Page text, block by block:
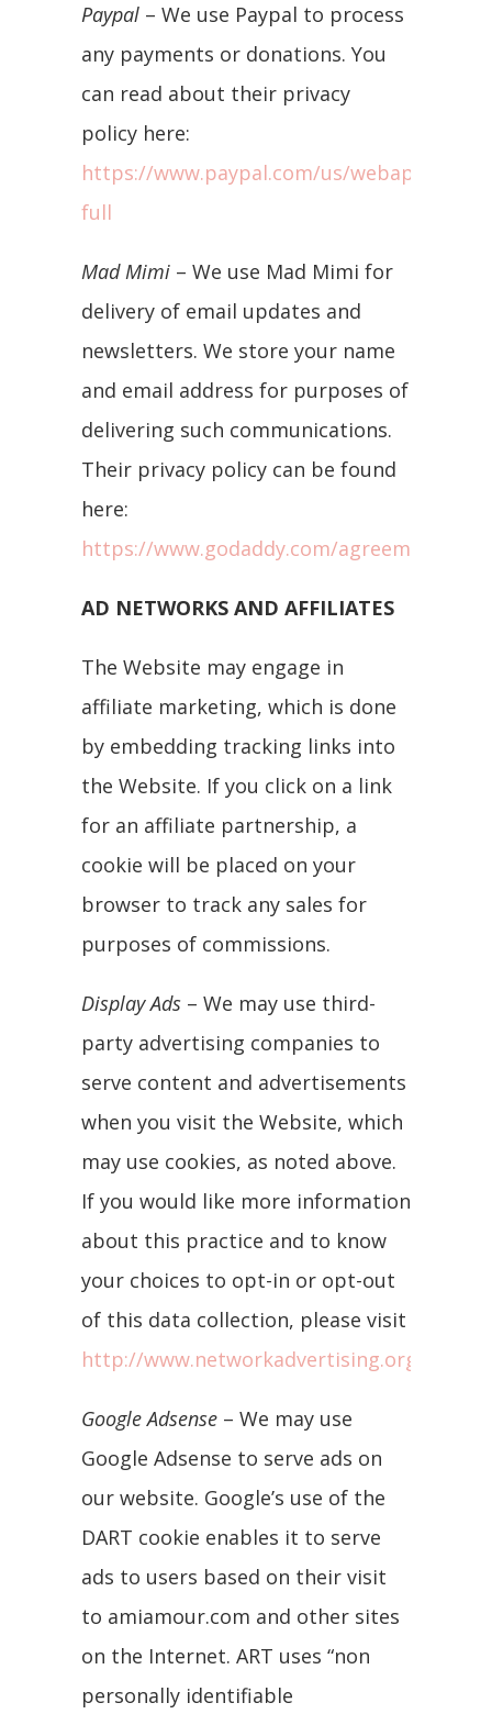
Paypal – We use Paypal to process
any payments or donations. You
can read about their privacy
policy here:
https://www.paypal.com/us/webapps/
full
Mad Mimi – We use Mad Mimi for
delivery of email updates and
newsletters. We store your name
and email address for purposes of
delivering such communications.
Their privacy policy can be found
here:
https://www.godaddy.com/agreements/
AD NETWORKS AND AFFILIATES
The Website may engage in
affiliate marketing, which is done
by embedding tracking links into
the Website. If you click on a link
for an affiliate partnership, a
cookie will be placed on your
browser to track any sales for
purposes of commissions.
Display Ads – We may use third-
party advertising companies to
serve content and advertisements
when you visit the Website, which
may use cookies, as noted above.
If you would like more information
about this practice and to know
your choices to opt-in or opt-out
of this data collection, please visit
http://www.networkadvertising.org/
Google Adsense – We may use
Google Adsense to serve ads on
our website. Google’s use of the
DART cookie enables it to serve
ads to users based on their visit
to amiamour.com and other sites
on the Internet. ART uses “non
personally identifiable